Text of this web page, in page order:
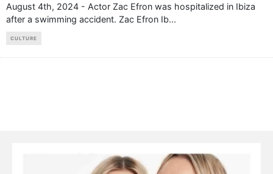
August 4th, 2024 - Actor Zac Efron was hospitalized in Ibiza
after a swimming accident. Zac Efron Ib...
CULTURE